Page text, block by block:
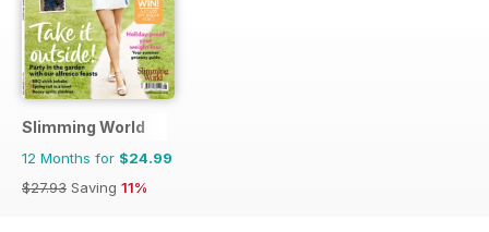
Slimming World
12 Months for $24.99
$27.93 Saving 11%